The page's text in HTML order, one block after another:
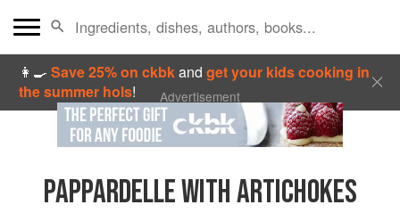
👩‍🍳Save 25% on ckbkandget your kids cooking in
the summer hols! Advertisement
PAPPARDELLE WITH ARTICHOKES